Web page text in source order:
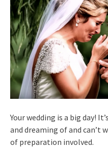
Your wedding is a big day!
and dreaming of and can’t
of preparation involved.